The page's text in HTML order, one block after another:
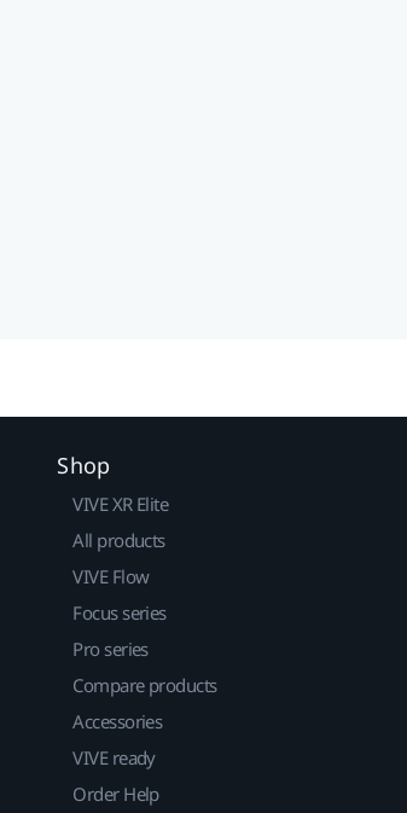
Shop
VIVE XR Elite
All products
VIVE Flow
Focus series
Pro series
Compare products
Accessories
VIVE ready
Order Help